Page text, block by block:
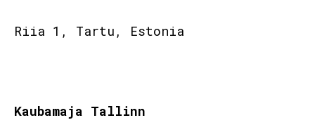
Riia 1, Tartu, Estonia
Kaubamaja Tallinn